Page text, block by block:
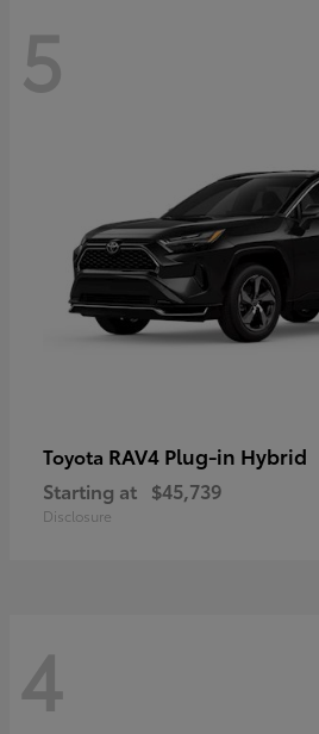
5
Toyota RAV4 Plug-in Hybrid
Starting at $45,739
Disclosure
4